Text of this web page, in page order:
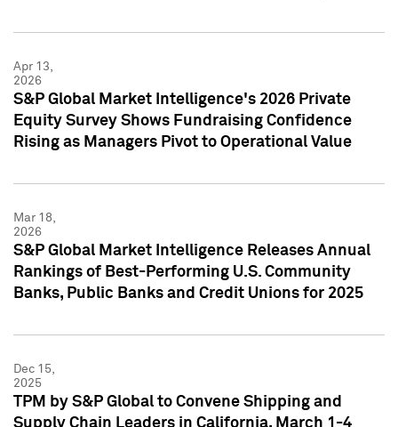
Apr 13,
2026
S&P Global Market Intelligence's 2026 Private
Equity Survey Shows Fundraising Confidence
Rising as Managers Pivot to Operational Value
Mar 18,
2026
S&P Global Market Intelligence Releases Annual
Rankings of Best-Performing U.S. Community
Banks, Public Banks and Credit Unions for 2025
Dec 15,
2025
TPM by S&P Global to Convene Shipping and
Supply Chain Leaders in California, March 1-4